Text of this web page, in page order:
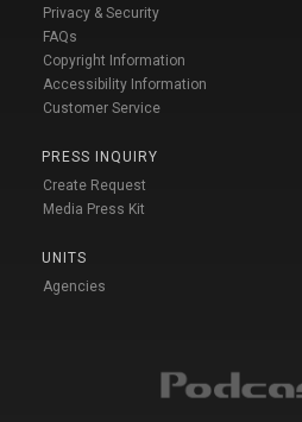
Privacy & Security
FAQs
Copyright Information
Accessibility Information
Customer Service
PRESS INQUIRY
Create Request
Media Press Kit
UNITS
Agencies